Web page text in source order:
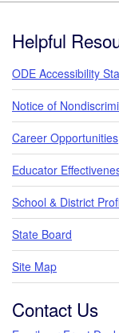
Helpful
ODE Accessibility
Notice of
Career Opportunities
Educator
School & District
State Board
Site Map
Contact Us